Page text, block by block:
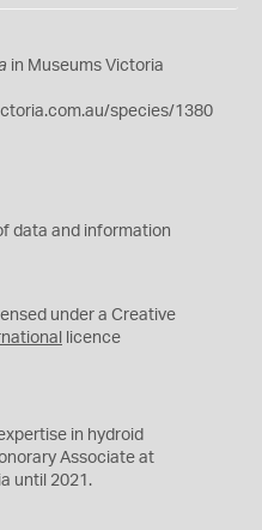
in Museums Victoria
species/1380
data and information
under a Creative
licence
in hydroid
Associate at
until 2021.